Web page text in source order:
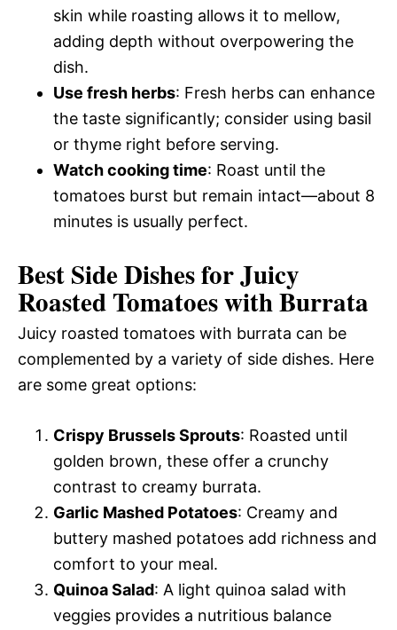
skin while roasting allows it to mellow,
adding depth without overpowering the
dish.
Use fresh herbs: Fresh herbs can enhance
the taste significantly; consider using basil
or thyme right before serving.
Watch cooking time: Roast until the
tomatoes burst but remain intact—about 8
minutes is usually perfect.
Best Side Dishes for Juicy
Roasted Tomatoes with Burrata
Juicy roasted tomatoes with burrata can be
complemented by a variety of side dishes. Here
are some great options:
Crispy Brussels Sprouts: Roasted until
golden brown, these offer a crunchy
contrast to creamy burrata.
Garlic Mashed Potatoes: Creamy and
buttery mashed potatoes add richness and
comfort to your meal.
Quinoa Salad: A light quinoa salad with
veggies provides a nutritious balance